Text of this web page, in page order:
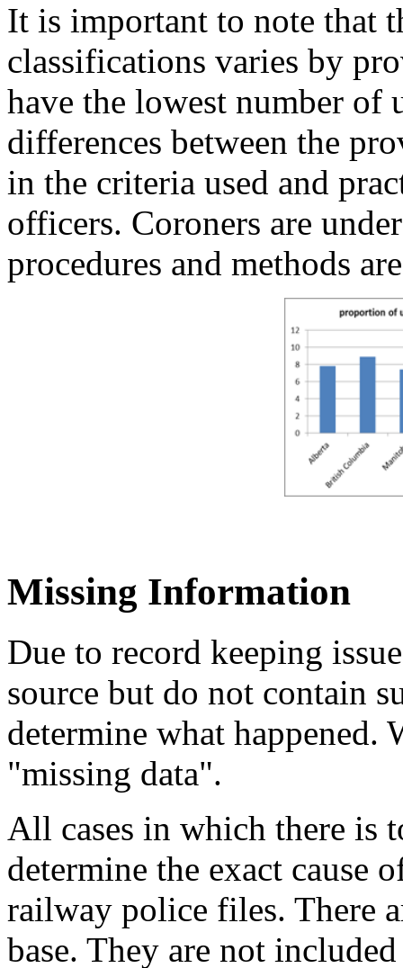
It is important to note that
classifications varies by
have the lowest number of
differences between the
in the criteria used and
officers. Coroners are
procedures and methods
Missing Information
Due to record keeping
source but do not contain
determine what happened.
"missing data".
All cases in which there is
determine the exact cause
railway police files. There
base. They are not